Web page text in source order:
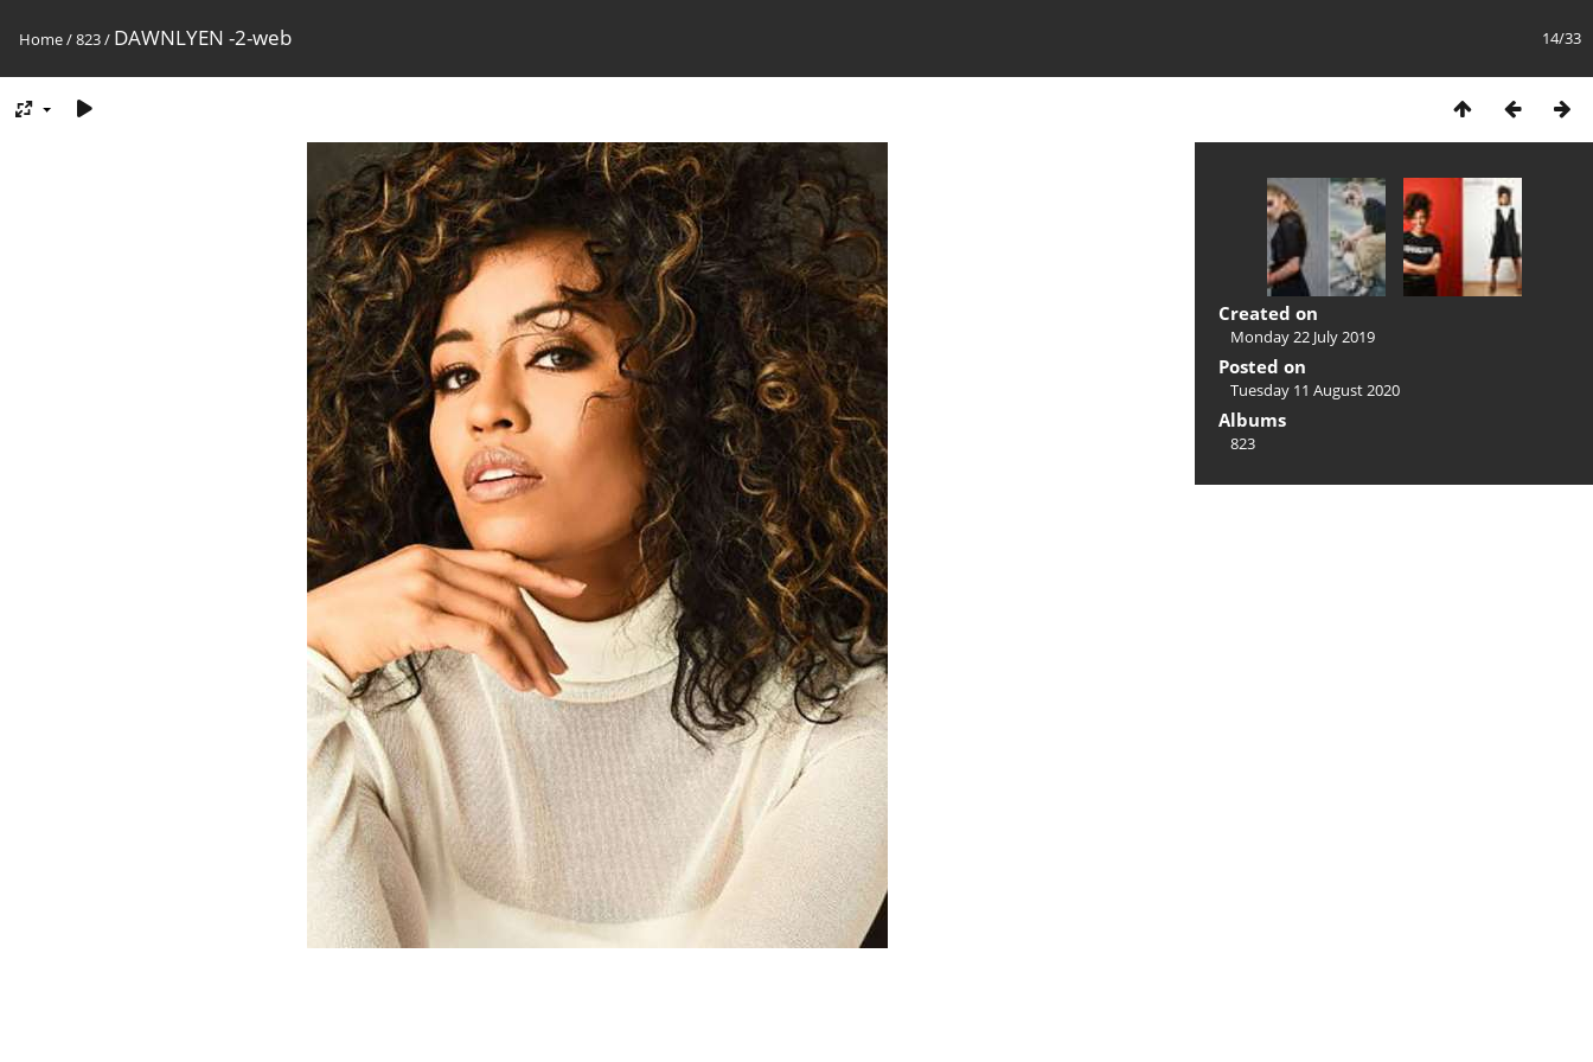
14/33
Home/823/ DAWNLYEN -2-web
Created on
Monday 22 July 2019
Posted on
Tuesday 11 August 2020
Albums
823